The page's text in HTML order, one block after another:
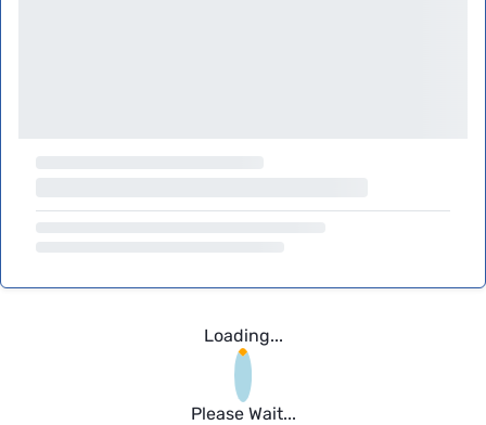
Loading...
Please Wait...